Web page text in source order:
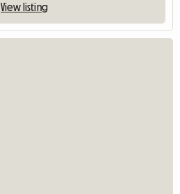
View listing